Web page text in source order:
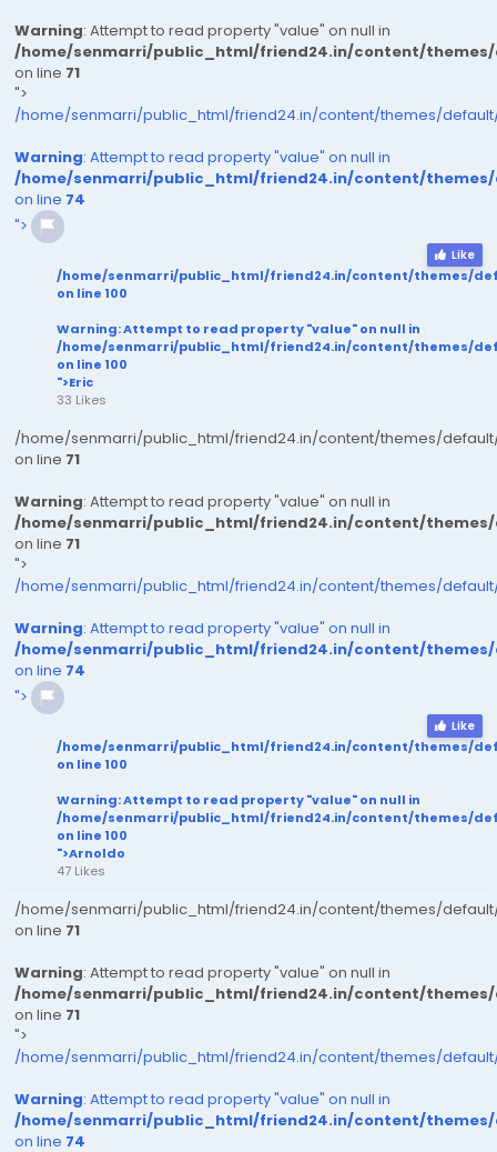
Warning: Attempt to read property "value" on null in
/home/senmarri/public_html/friend24.in/content/themes/
on line 71
">
/home/senmarri/public_html/friend24.in/content/themes/
Warning: Attempt to read property "value" on null in
/home/senmarri/public_html/friend24.in/content/themes/
on line 74
">
Like
/home/senmarri/public_html/friend24.in/content/themes/
on line 100
Warning: Attempt to read property "value" on null in
/home/senmarri/public_html/friend24.in/content/themes/
on line 100
">Eric
33 Likes
/home/senmarri/public_html/friend24.in/content/themes/
on line 71
Warning: Attempt to read property "value" on null in
/home/senmarri/public_html/friend24.in/content/themes/
on line 71
">
/home/senmarri/public_html/friend24.in/content/themes/
Warning: Attempt to read property "value" on null in
/home/senmarri/public_html/friend24.in/content/themes/
on line 74
">
Like
/home/senmarri/public_html/friend24.in/content/themes/
on line 100
Warning: Attempt to read property "value" on null in
/home/senmarri/public_html/friend24.in/content/themes/
on line 100
">Arnoldo
47 Likes
/home/senmarri/public_html/friend24.in/content/themes/
on line 71
Warning: Attempt to read property "value" on null in
/home/senmarri/public_html/friend24.in/content/themes/
on line 71
">
/home/senmarri/public_html/friend24.in/content/themes/
Warning: Attempt to read property "value" on null in
/home/senmarri/public_html/friend24.in/content/themes/
on line 74